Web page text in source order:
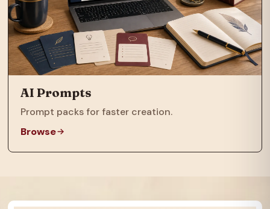
AI Prompts
Prompt packs for faster creation.
Browse